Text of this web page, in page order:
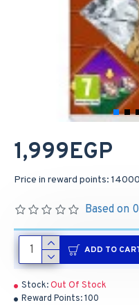
Stock:Out Of Stock
Reward Points:100
Based on
1,999EGP
Price in reward points: 14000
ADD TO